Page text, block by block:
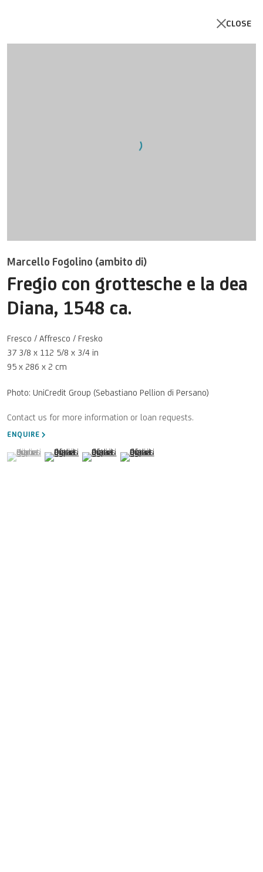
Open a larger version of the
Marcello Fogolino (ambito di)
Fregio con grottesche e la dea
Diana, 1548 ca.
Fresco / Affresco / Fresko
37 3/8 x 112 5/8 x 3/4 in
95 x 286 x 2 cm
Photo: UniCredit Group (Sebastiano Pellion di Persano)
ENQUIRE
(View a larger image of thumbnail 1 )
, currently selected.
, currently selected.
, currently selected.(View a larger image of thumbnail 2 )
(View a larger image of thumbnail 3 )
(View a larger image of thumbnail 4 )
CLOSE